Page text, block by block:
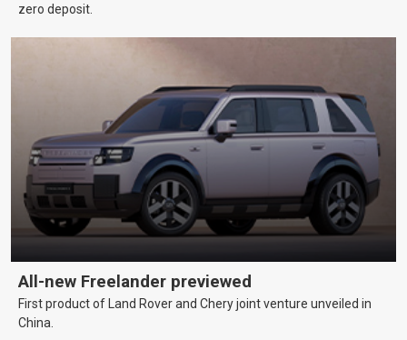
zero deposit.
All-new Freelander previewed
First product of Land Rover and Chery joint venture unveiled in
China.